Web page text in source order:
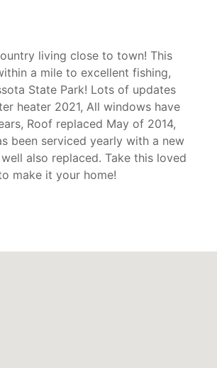
living close to town! This
a mile to excellent fishing,
State Park! Lots of updates
heater 2021, All windows have
Roof replaced May of 2014,
been serviced yearly with a new
also replaced. Take this loved
make it your home!